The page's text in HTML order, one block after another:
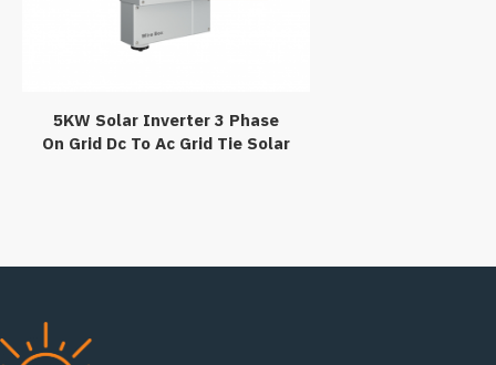
5KW Solar Inverter 3 Phase
On Grid Dc To Ac Grid Tie Solar